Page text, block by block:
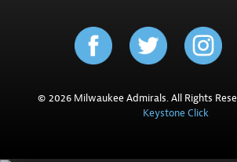
© 2026 Milwaukee Admirals. All Rights
Keystone Click